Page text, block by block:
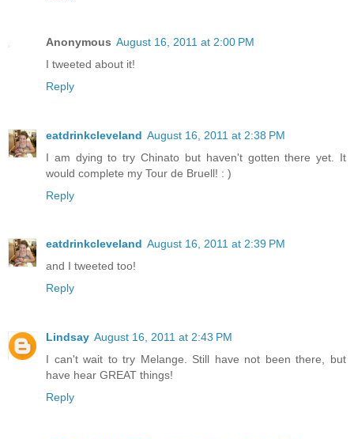
Anonymous August 16, 2011 at 2:00 PM
I tweeted about it!
Reply
eatdrinkcleveland August 16, 2011 at 2:38 PM
I am dying to try Chinato but haven't gotten there yet. It
would complete my Tour de Bruell! : )
Reply
eatdrinkcleveland August 16, 2011 at 2:39 PM
and I tweeted too!
Reply
Lindsay August 16, 2011 at 2:43 PM
I can't wait to try Melange. Still have not been there, but
have hear GREAT things!
Reply